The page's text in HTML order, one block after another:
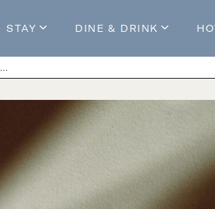
STAY
Guestrooms
Enhance Your Stay
DINE & DRINK
Mossop's Social
Live at Mossop’s ft. Natalie Reis